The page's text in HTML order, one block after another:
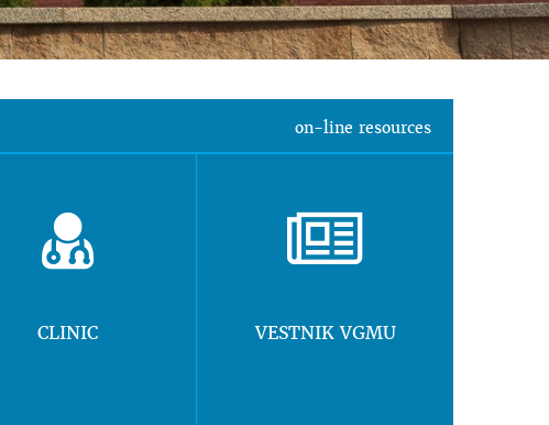
on-line resources
CLINIC VESTNIK VGMU